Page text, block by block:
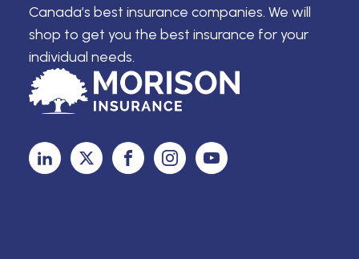
Canada’s best insurance companies. We will
shop to get you the best insurance for your
individual needs.